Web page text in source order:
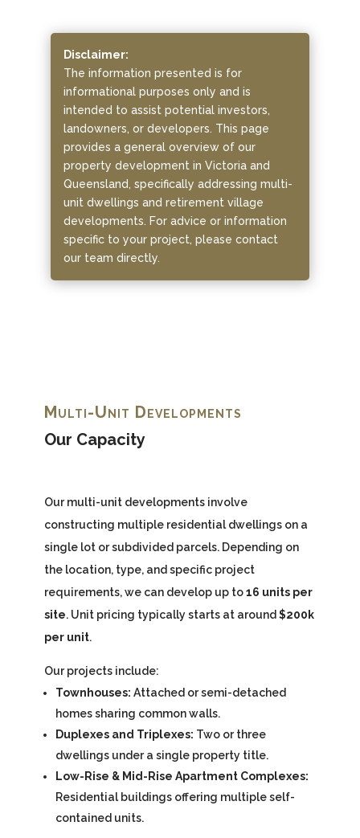
Disclaimer:
The information presented is for
informational purposes only and is
intended to assist potential investors,
landowners, or developers. This page
provides a general overview of our
property development in Victoria and
Queensland, specifically addressing multi-
unit dwellings and retirement village
developments. For advice or information
specific to your project, please contact
our team directly.
Multi-Unit Developments
Our Capacity
Our multi-unit developments involve
constructing multiple residential dwellings on a
single lot or subdivided parcels. Depending on
the location, type, and specific project
requirements, we can develop up to16 units per
site. Unit pricing typically starts at around $200k
per unit.
Our projects include:
Townhouses: Attached or semi-detached
homes sharing common walls.
Duplexes and Triplexes: Two or three
dwellings under a single property title.
Low-Rise & Mid-Rise Apartment Complexes:
Residential buildings offering multiple self-
contained units.